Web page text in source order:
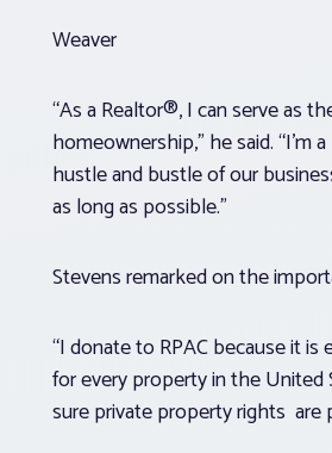
Weaver
“As a Realtor®, I can serve as
homeownership,” he said.
hustle and bustle of our
as long as possible.”
Stevens remarked on the
“I donate to RPAC because it
for every property in the United
sure private property rights are